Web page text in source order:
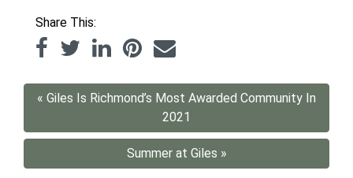
Share This:
« Giles Is Richmond’s Most Awarded Community In
2021
Summer at Giles »